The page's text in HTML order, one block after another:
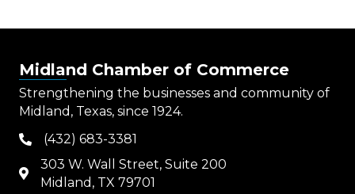
Midland Chamber of Commerce
Strengthening the businesses and community of
Midland, Texas, since 1924.
phone(432) 683-3381
map
303 W. Wall Street, Suite 200
Midland, TX 79701